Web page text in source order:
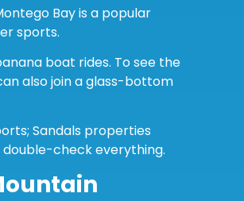
Bay is a popular
sports.
boat rides. To see the
also join a glass-bottom
Sandals properties
double-check everything.